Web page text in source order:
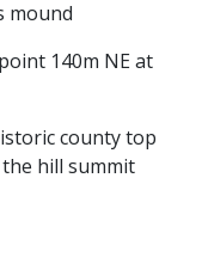
mound
140m NE at
county top
hill summit